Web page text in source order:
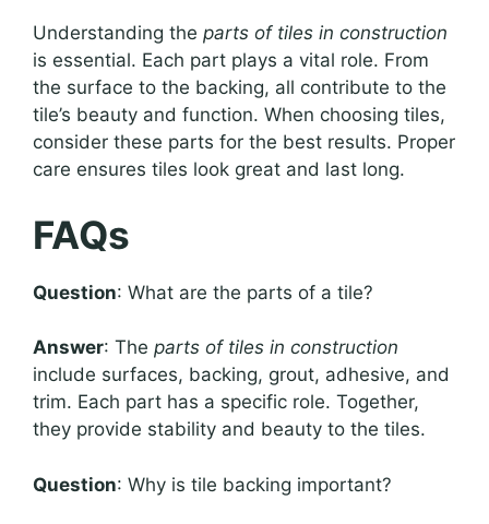
Understanding the parts of tiles in construction
is essential. Each part plays a vital role. From
the surface to the backing, all contribute to the
tile’s beauty and function. When choosing tiles,
consider these parts for the best results. Proper
care ensures tiles look great and last long.
FAQs
Question: What are the parts of a tile?
Answer: The parts of tiles in construction
include surfaces, backing, grout, adhesive, and
trim. Each part has a specific role. Together,
they provide stability and beauty to the tiles.
Question: Why is tile backing important?